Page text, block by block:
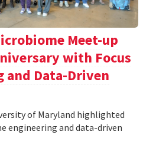
Meet-up
with Focus
and Data-Driven
of Maryland highlighted
engineering and data-driven